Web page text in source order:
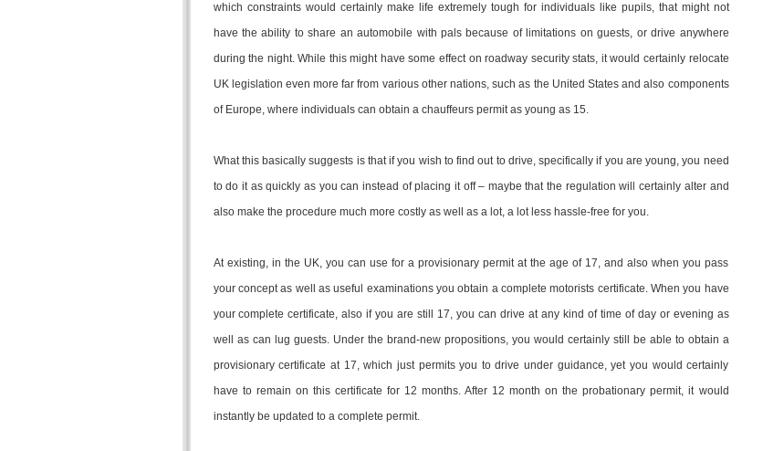
which constraints would certainly make life extremely tough for individuals like pupils, that might not
have the ability to share an automobile with pals because of limitations on guests, or drive anywhere
during the night. While this might have some effect on roadway security stats, it would certainly relocate
UK legislation even more far from various other nations, such as the United States and also components
of Europe, where individuals can obtain a chauffeurs permit as young as 15.
What this basically suggests is that if you wish to find out to drive, specifically if you are young, you need
to do it as quickly as you can instead of placing it off – maybe that the regulation will certainly alter and
also make the procedure much more costly as well as a lot, a lot less hassle-free for you.
At existing, in the UK, you can use for a provisionary permit at the age of 17, and also when you pass
your concept as well as useful examinations you obtain a complete motorists certificate. When you have
your complete certificate, also if you are still 17, you can drive at any kind of time of day or evening as
well as can lug guests. Under the brand-new propositions, you would certainly still be able to obtain a
provisionary certificate at 17, which just permits you to drive under guidance, yet you would certainly
have to remain on this certificate for 12 months. After 12 month on the probationary permit, it would
instantly be updated to a complete permit.